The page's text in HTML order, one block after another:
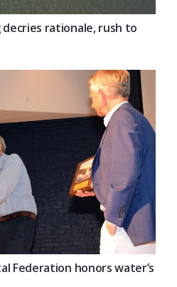
decries rationale, rush to
Federation honors water’s